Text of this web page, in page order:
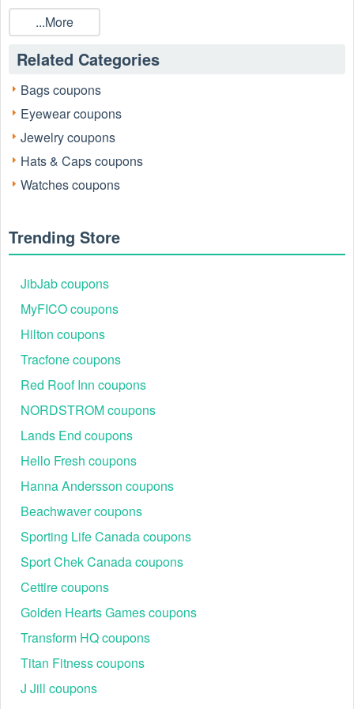
...More
Related Categories
Bags coupons
Eyewear coupons
Jewelry coupons
Hats & Caps coupons
Watches coupons
Trending Store
JibJab coupons
MyFICO coupons
Hilton coupons
Tracfone coupons
Red Roof Inn coupons
NORDSTROM coupons
Lands End coupons
Hello Fresh coupons
Hanna Andersson coupons
Beachwaver coupons
Sporting Life Canada coupons
Sport Chek Canada coupons
Cettire coupons
Golden Hearts Games coupons
Transform HQ coupons
Titan Fitness coupons
J Jill coupons